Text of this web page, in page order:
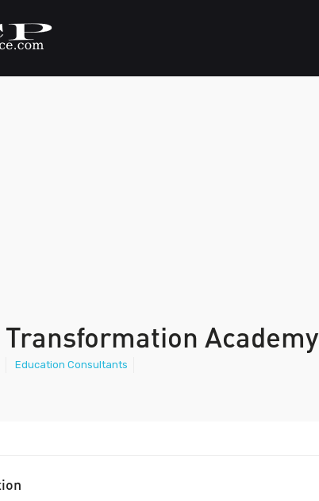
Transformation Academy
Education Consultants